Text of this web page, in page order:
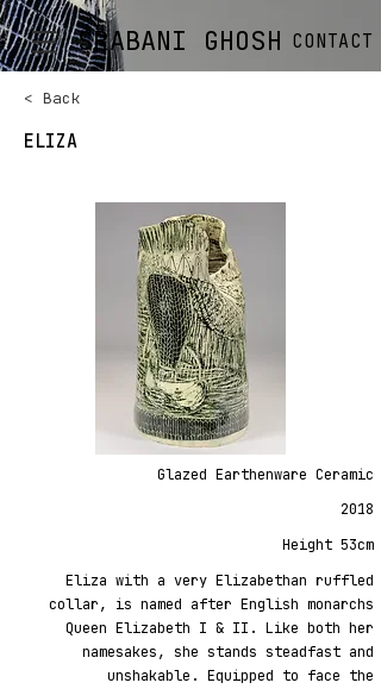
SRABANI GHOSH CONTACT
< Back
ELIZA
Glazed Earthenware Ceramic
2018
Height 53cm
Eliza with a very Elizabethan ruffled
collar, is named after English monarchs
Queen Elizabeth I & II. Like both her
namesakes, she stands steadfast and
unshakable. Equipped to face the